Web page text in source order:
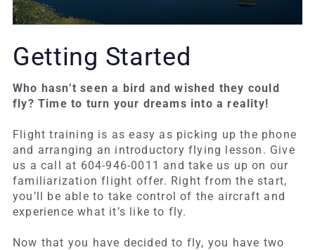
Getting Started
Who hasn’t seen a bird and wished they could
fly? Time to turn your dreams into a reality!
Flight training is as easy as picking up the phone
and arranging an introductory flying lesson. Give
us a call at 604-946-0011 and take us up on our
familiarization flight offer. Right from the start,
you’ll be able to take control of the aircraft and
experience what it’s like to fly.
Now that you have decided to fly, you have two